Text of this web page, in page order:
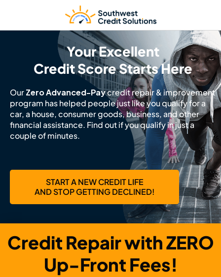
Your Excellent
Credit Score Starts Here
OurZero Advanced-Paycredit repair & improvement
program has helped people just like you qualify for a
car, a house, consumer goods, business, and other
financial assistance. Find out if you qualify in just a
couple of minutes.
START A NEW CREDIT LIFE
AND STOP GETTING DECLINED!
Credit Repair with ZERO
Up-Front Fees!